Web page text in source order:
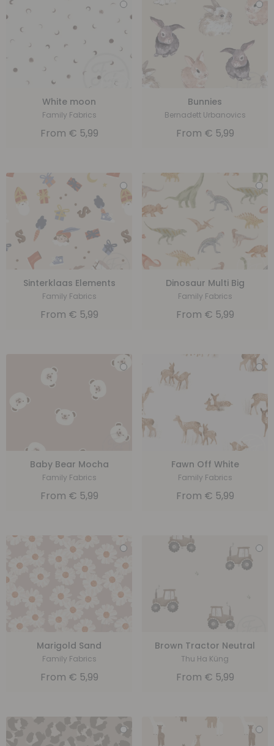
White moon
Family Fabrics
From € 5,99
Bunnies
Bernadett Urbanovics
From € 5,99
Sinterklaas Elements
Family Fabrics
From € 5,99
Dinosaur Multi Big
Family Fabrics
From € 5,99
Baby Bear Mocha
Family Fabrics
From € 5,99
Fawn Off White
Family Fabrics
From € 5,99
Marigold Sand
Family Fabrics
From € 5,99
Brown Tractor Neutral
Thu Ha Küng
From € 5,99